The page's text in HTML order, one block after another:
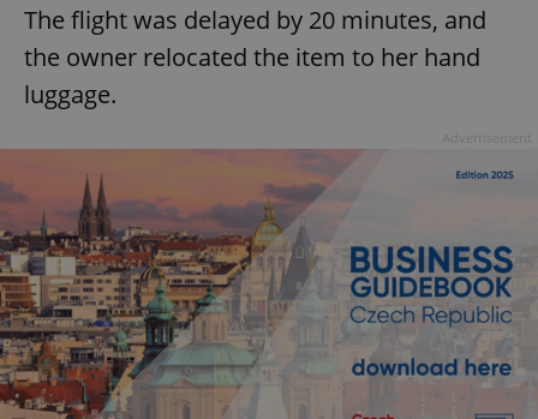
The flight was delayed by 20 minutes, and
the owner relocated the item to her hand
luggage.